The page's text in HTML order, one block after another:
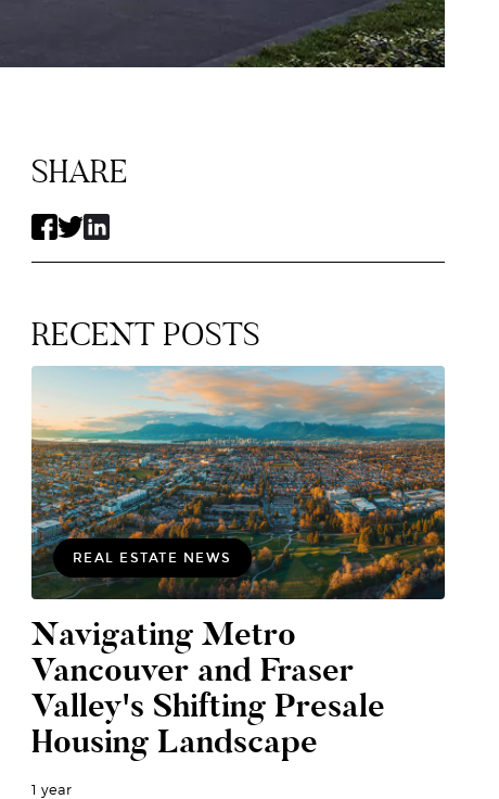
SHARE
RECENT POSTS
REAL ESTATE NEWS
Navigating Metro
Vancouver and Fraser
Valley's Shifting Presale
Housing Landscape
1 year